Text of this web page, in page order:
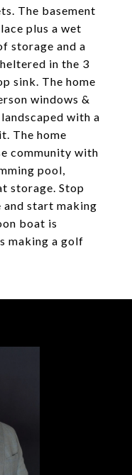
The basement
plus a wet
storage and a
in the 3
sink. The home
windows &
with a
The home
community with
pool,
storage. Stop
and start making
boat is
making a golf